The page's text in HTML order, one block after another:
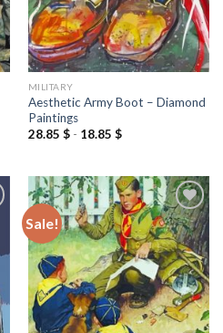
MILITARY
Aesthetic Army Boot – Diamond
Paintings
28.85 $- 18.85 $
Sale!
Add to
wishlist